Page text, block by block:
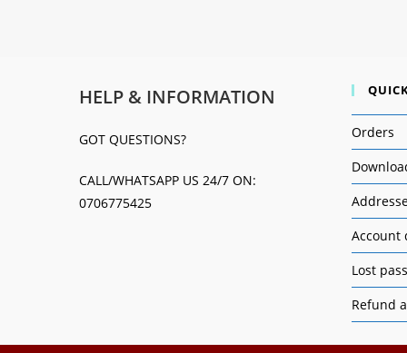
HELP & INFORMATION
GOT QUESTIONS?
CALL/WHATSAPP US 24/7 ON:
0706775425
Orders
Account
Lost
Refund